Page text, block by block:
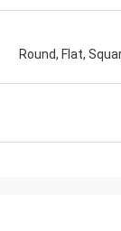
Round, Flat,